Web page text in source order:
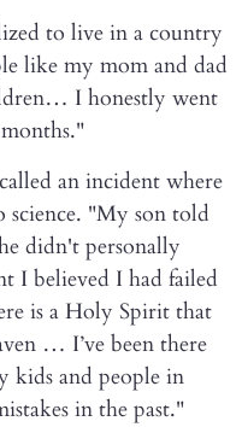
to live in a country
like my mom and dad
I honestly went
an incident where
science. "My son told
didn't personally
I believed I had failed
is a Holy Spirit that
… I’ve been there
kids and people in
in the past."